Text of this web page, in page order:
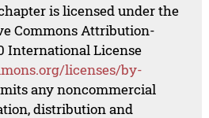
is licensed under the
Commons Attribution-
International License
licenses/by-
any noncommercial
distribution and